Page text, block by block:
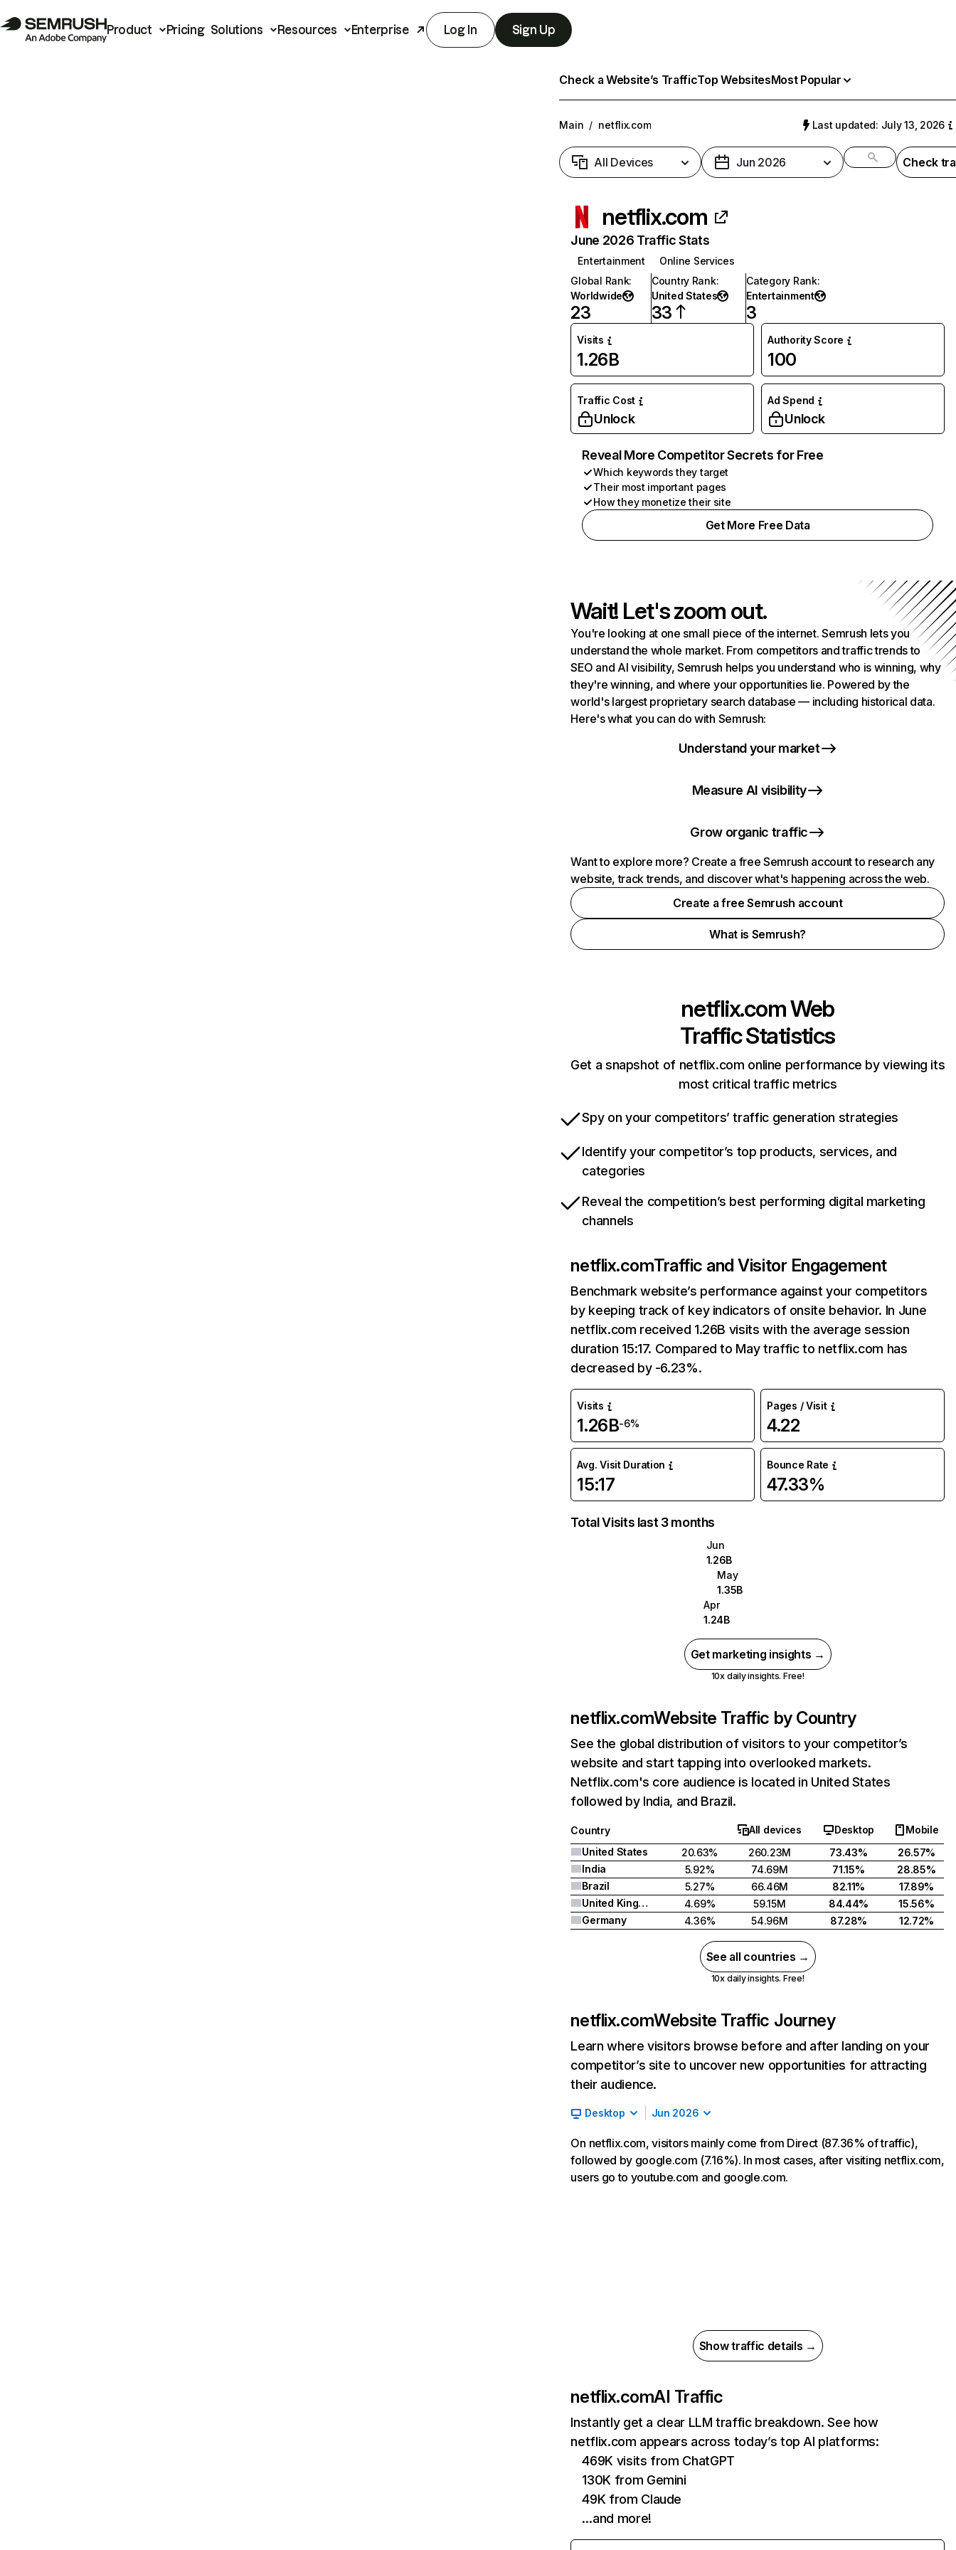
Product Pricing Solutions Resources Enterprise Log In Sign Up
Check a Website’s TrafficTop WebsitesMost Popular
Main / netflix.com Last updated: July 13, 2026
All Devices Jun 2026 Check
netflix.com
June 2026 Traffic Stats
Entertainment
Online Services
Global Rank:
Worldwide
23
Country Rank:
United States
33
Category Rank:
Entertainment
3
Visits
1.26B
Authority Score
100
Traffic Cost
Unlock
Ad Spend
Unlock
Reveal More Competitor Secrets for Free
Which keywords they target
Their most important pages
How they monetize their site
Get More Free Data
Wait! Let's zoom out.
You're looking at one small piece of the internet. Semrush lets you
understand the whole market. From competitors and traffic trends to
SEO and AI visibility, Semrush helps you understand who is winning, why
they're winning, and where your opportunities lie. Powered by the
world's largest proprietary search database — including historical data.
Here's what you can do with Semrush:
Understand your market
Measure AI visibility
Grow organic traffic
Want to explore more? Create a free Semrush account to research any
website, track trends, and discover what's happening across the web.
Create a free Semrush account
What is Semrush?
netflix.comWeb
Traffic Statistics
Get a snapshot of netflix.com online performance by viewing its
most critical traffic metrics
Spy on your competitors’ traffic generation strategies
Identify your competitor’s top products, services, and
categories
Reveal the competition’s best performing digital marketing
channels
netflix.comTraffic and Visitor Engagement
Benchmark website’s performance against your competitors
by keeping track of key indicators of onsite behavior. In June
netflix.com received 1.26B visits with the average session
duration 15:17. Compared to May traffic to netflix.com has
decreased by -6.23%.
Visits
1.26B-6%
Pages / Visit
4.22
Avg. Visit Duration
15:17
Bounce Rate
47.33%
Total Visits last 3 months
Jun
1.26B
May
1.35B
Apr
1.24B
Get marketing insights →
10x daily insights. Free!
netflix.comWebsite Traffic by Country
See the global distribution of visitors to your competitor’s
website and start tapping into overlooked markets.
Netflix.com's core audience is located in United States
followed by India, and Brazil.
Country All devices Desktop
Mobile
United States
20.63% 260.23M 73.43%
26.57%
India
5.92% 74.69M 71.15%
28.85%
Brazil
5.27% 66.46M 82.11%
17.89%
United Kingdom
4.69% 59.15M 84.44%
15.56%
Germany
4.36% 54.96M 87.28% 12.72%
See all countries →
10x daily insights. Free!
netflix.comWebsite Traffic Journey
Learn where visitors browse before and after landing on your
competitor’s site to uncover new opportunities for attracting
their audience.
Desktop Jun 2026
On netflix.com, visitors mainly come from Direct (87.36% of traffic),
followed by google.com (7.16%). In most cases, after visiting netflix.com,
users go to youtube.com and google.com.
Show traffic details →
netflix.comAI Traffic
Instantly get a clear LLM traffic breakdown. See how
netflix.com appears across today’s top AI platforms:
469K visits from ChatGPT
130K from Gemini
49K from Claude
…and more!